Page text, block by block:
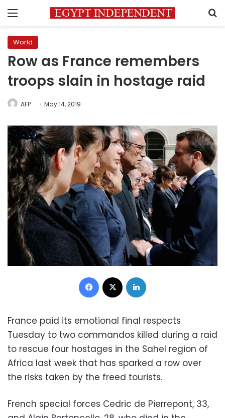
Menu
World
Row as France remembers
troops slain in hostage raid
AFP May 14, 2019
Facebook
France paid its emotional final respects
Tuesday to two commandos killed during a raid
to rescue four hostages in the Sahel region of
Africa last week that has sparked a row over
the risks taken by the freed tourists.
French special forces Cedric de Pierrepont, 33,